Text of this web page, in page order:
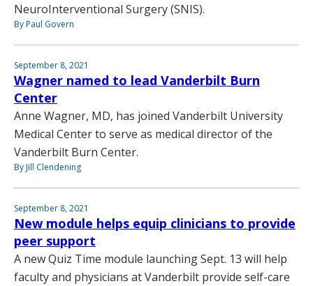
NeuroInterventional Surgery (SNIS).
By Paul Govern
September 8, 2021
Wagner named to lead Vanderbilt Burn
Center
Anne Wagner, MD, has joined Vanderbilt University
Medical Center to serve as medical director of the
Vanderbilt Burn Center.
By Jill Clendening
September 8, 2021
New module helps equip clinicians to provide
peer support
A new Quiz Time module launching Sept. 13 will help
faculty and physicians at Vanderbilt provide self-care